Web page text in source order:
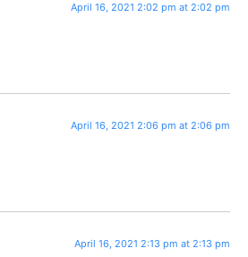
April 16, 2021 2:02 pm at 2:02 pm
April 16, 2021 2:06 pm at 2:06 pm
April 16, 2021 2:13 pm at 2:13 pm